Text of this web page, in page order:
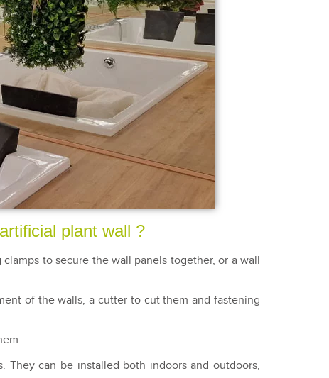
plant wall ?
to secure the wall panels together, or a wall
of the walls, a cutter to cut them and fastening
They can be installed both indoors and outdoors,